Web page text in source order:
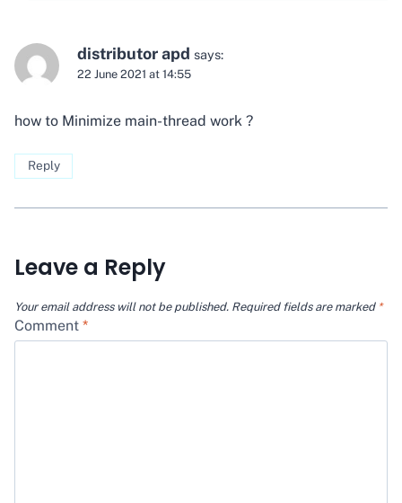
distributor apd says:
22 June 2021 at 14:55
how to Minimize main-thread work ?
Reply
Leave a Reply
Your email address will not be published. Required fields are marked *
Comment *